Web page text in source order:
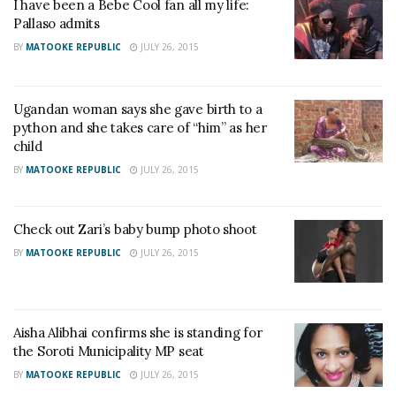
I have been a Bebe Cool fan all my life:
Pallaso admits
BY MATOOKE REPUBLIC JULY 26, 2015
Ugandan woman says she gave birth to a
python and she takes care of “him” as her
child
BY MATOOKE REPUBLIC JULY 26, 2015
Check out Zari’s baby bump photo shoot
BY MATOOKE REPUBLIC JULY 26, 2015
Aisha Alibhai confirms she is standing for
the Soroti Municipality MP seat
BY MATOOKE REPUBLIC JULY 26, 2015